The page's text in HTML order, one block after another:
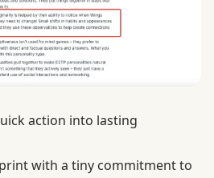
action into lasting
with a tiny commitment to